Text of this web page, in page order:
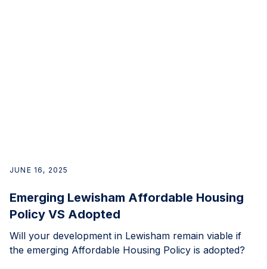
JUNE 16, 2025
Emerging Lewisham Affordable Housing
Policy VS Adopted
Will your development in Lewisham remain viable if
the emerging Affordable Housing Policy is adopted?